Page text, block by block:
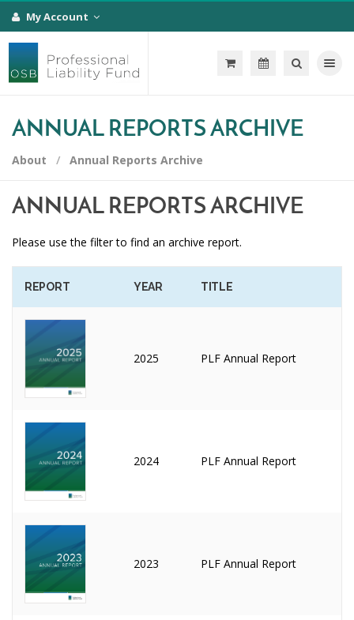
My Account
Toggle
ANNUAL REPORTS ARCHIVE
About Annual Reports Archive
ANNUAL REPORTS ARCHIVE
Please use the filter to find an archive report.
REPORT YEAR TITLE
2025 PLF Annual Report
2024 PLF Annual Report
2023 PLF Annual Report